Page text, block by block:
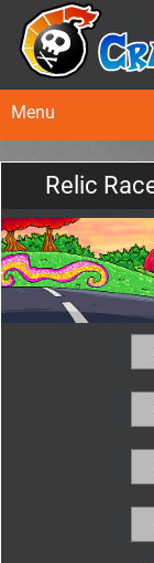
Menu
Relic